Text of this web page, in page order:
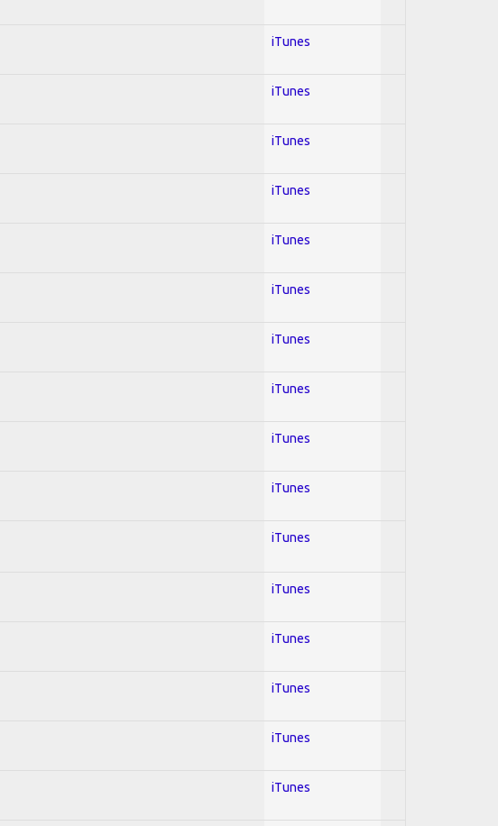
iTunes
iTunes
iTunes
iTunes
iTunes
iTunes
iTunes
iTunes
iTunes
iTunes
iTunes
iTunes
iTunes
iTunes
iTunes
iTunes